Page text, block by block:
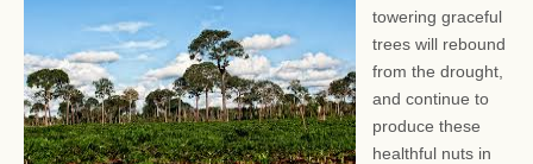
towering graceful
trees will rebound
from the drought,
and continue to
produce these
healthful nuts in